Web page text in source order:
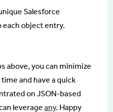
Salesforce
object entry.
above, you can minimize
and have a quick
on JSON-based
leverage any. Happy